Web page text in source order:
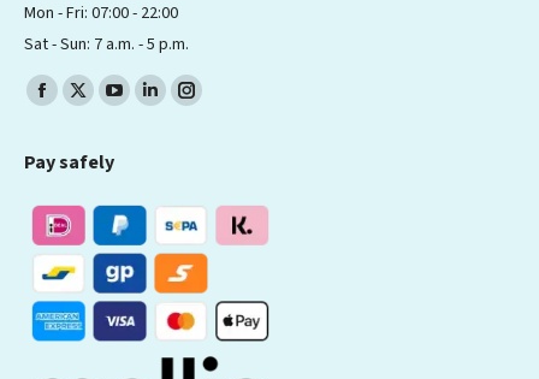
Mon - Fri: 07:00 - 22:00
Sat - Sun: 7 a.m. - 5 p.m.
Find us on:
Facebook
opens
new
window
X
opens
window
YouTube
opens
in
new
window
Linkedin
new
window
Instagram
new
window
Pay safely